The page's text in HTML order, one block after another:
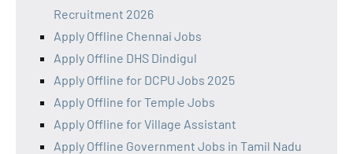
Recruitment 2026
Apply Offline Chennai Jobs
Apply Offline DHS Dindigul
Apply Offline for DCPU Jobs 2025
Apply Offline for Temple Jobs
Apply Offline for Village Assistant
Apply Offline Government Jobs in Tamil Nadu